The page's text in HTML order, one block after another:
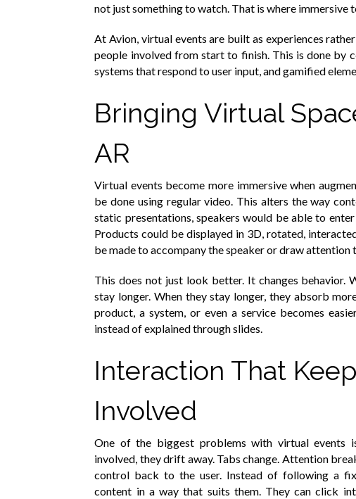
not just something to watch. That is where immersive
At Avion, virtual events are built as experiences
people involved from start to finish. This is done by
systems that respond to user input, and gamified
Bringing Virtual
AR
Virtual events become more immersive when
be done using regular video. This alters the way
static presentations, speakers would be able to
Products could be displayed in 3D, rotated,
be made to accompany the speaker or draw
This does not just look better. It changes behavior.
stay longer. When they stay longer, they absorb
product, a system, or even a service becomes
instead of explained through slides.
Interaction That
Involved
One of the biggest problems with virtual events
involved, they drift away. Tabs change. Attention
control back to the user. Instead of following a
content in a way that suits them. They can click